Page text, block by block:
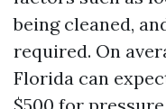
being cleaned,
required. On
Florida can